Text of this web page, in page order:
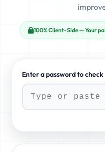
100% Client-Side — Your
Enter a password to check